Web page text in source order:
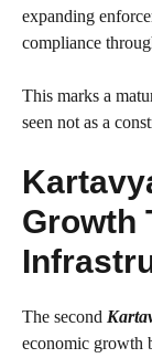
expanding
compliance
This marks a
seen not as a
Growth
The second
economic growth